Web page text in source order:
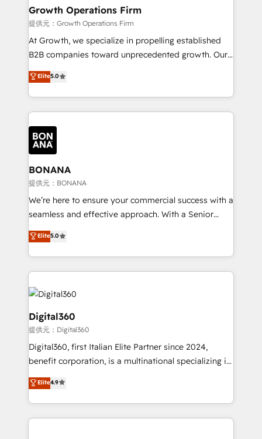
Choose Nexa Cognition? 🚀 HubSpot Expertise: Our
certified team specialises in CRM implementation,
marketing automation, and revenue operations. 🤝
Custom Solutions: From onboarding and
HubSpot with your business needs. 🌟 Proven
Results: We’ve helped businesses of all sizes
Packages: Choose ongoing support or project-based
solutions. We offer service packages designed to fit
Growth Operations Firm
提供元：Growth Operations Firm
At Growth, we specialize in propelling established
B2B companies toward unprecedented growth. Our
focus is on fine-tuning and enhancing your growth,
sales, and marketing operations. Unlike conventional
marketing agencies, we dive deep into the
operational aspects of your business, ensuring that
each cog in your growth machine is well-oiled and
functioning optimally. With our expertise in leading
platforms like Salesforce and HubSpot, we bring a
wealth of knowledge and experience to the table.
Our strategies are tailored to your business's unique
needs, ensuring a personalized approach that aligns
with your growth objectives.
Elite5.0
BONANA
提供元：BONANA
We’re here to ensure your commercial success with a
seamless and effective approach. With a Senior
team that has 10+ years of experience in HubSpot,
we have a deep understanding of SaaS, Business
Services and E-commerce together with Retail. We
streamline and enhance your Sales, Marketing &
Service efforts, providing insights in your
commercial operations. We're good at RevOps,
automating and optimizing your marketing, sales &
service operations with AI, designing and building
your website, and we drive growth through Account-
Based Marketing, SEO, SEA and many other tactics.
No worries, we will advise you in which to deploy
and help you to get the best measurable ROI. This
Elite5.0
Digital360
提供元：Digital360
Digital360, first Italian Elite Partner since 2024,
benefit corporation, is a multinational specializing in
strategic consulting, technological solutions,
marketing, and communication services, aimed at
enhancing business operations and brand
reputation. It collaborates with organizations and
Elite4.9